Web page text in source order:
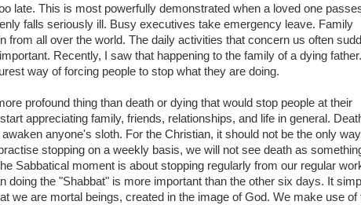
late. This is most powerfully demonstrated when a loved one
falls seriously ill. Busy executives take emergency leave. Family
from all over the world. The daily activities that concern us often
Recently, I saw that happening to the family of a dying
way of forcing people to stop what they are doing.
profound thing than death or dying that would stop people at their
appreciating family, friends, relationships, and life in general.
anyone's sloth. For the Christian, it should not be the only
stopping on a weekly basis, we will not see death as
Sabbatical moment is about stopping regularly from our regular
doing the "Shabbat" is more important than the other six days. It
we are mortal beings, created in the image of God. We make use of